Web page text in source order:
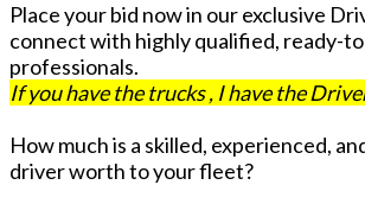
Place your bid now in our exclusive
connect with highly qualified, ready-
professionals.
If you have the trucks , I have the
How much is a skilled, experienced,
driver worth to your fleet?